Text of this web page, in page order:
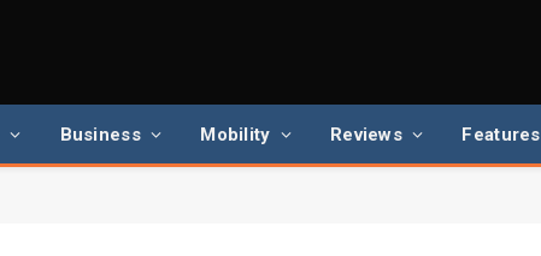
Business Mobility Reviews Features